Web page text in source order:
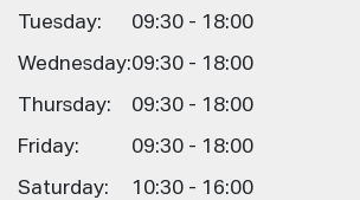
Tuesday: 09:30 - 18:00
Wednesday:09:30 - 18:00
Thursday: 09:30 - 18:00
Friday: 09:30 - 18:00
Saturday: 10:30 - 16:00